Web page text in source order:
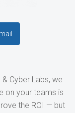
Cyber Labs, we
on your teams is
the ROI — but